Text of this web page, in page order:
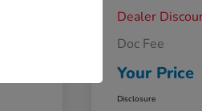
Dealer
Doc Fee
Your Price
Disclosure